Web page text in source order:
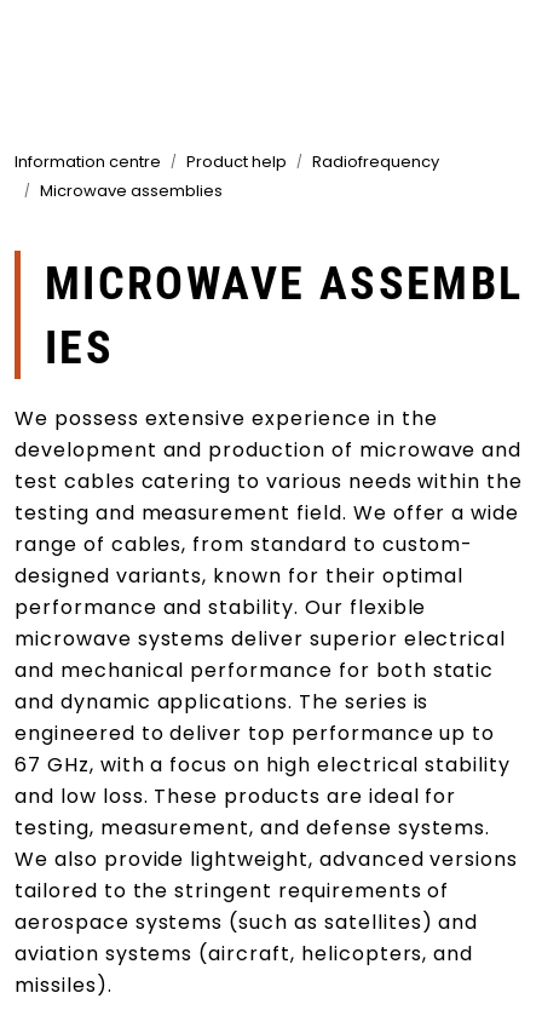
Information centre Product help
Radiofrequency
Microwave assemblies
MICROWAVE ASSEMBL
IES
We possess extensive experience in the
development and production of microwave and
test cables catering to various needs within the
testing and measurement field. We offer a wide
range of cables, from standard to custom-
designed variants, known for their optimal
performance and stability. Our flexible
microwave systems deliver superior electrical
and mechanical performance for both static
and dynamic applications. The series is
engineered to deliver top performance up to
67 GHz, with a focus on high electrical stability
and low loss. These products are ideal for
testing, measurement, and defense systems.
We also provide lightweight, advanced versions
tailored to the stringent requirements of
aerospace systems (such as satellites) and
aviation systems (aircraft, helicopters, and
missiles).
Markets
Product search